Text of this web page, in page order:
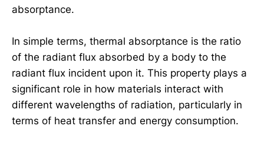
absorptance.
In simple terms, thermal absorptance is the ratio
of the radiant flux absorbed by a body to the
radiant flux incident upon it. This property plays a
significant role in how materials interact with
different wavelengths of radiation, particularly in
terms of heat transfer and energy consumption.